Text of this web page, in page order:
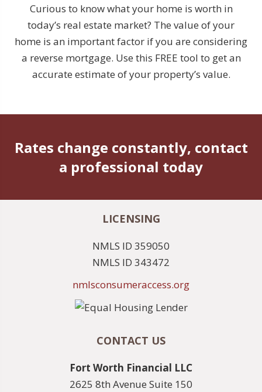
Curious to know what your home is worth in
today’s real estate market? The value of your
home is an important factor if you are considering
a reverse mortgage. Use this FREE tool to get an
accurate estimate of your property’s value.
Rates change constantly, contact
a professional today
LICENSING
NMLS ID 359050
NMLS ID 343472
nmlsconsumeraccess.org
CONTACT US
Fort Worth Financial LLC
2625 8th Avenue Suite 150